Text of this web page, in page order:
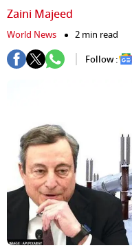
Zaini Majeed
World News
2 min read
Follow :